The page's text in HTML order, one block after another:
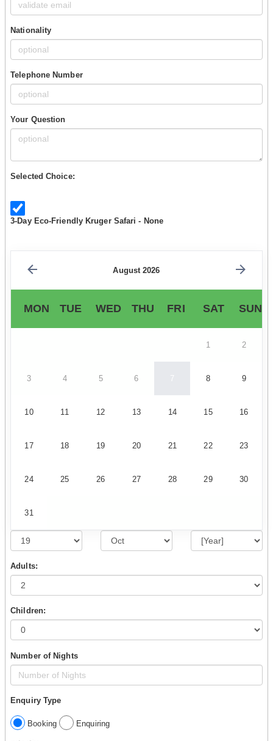
Nationality
Telephone Number
Your Question
Selected Choice:
3-Day Eco-Friendly Kruger Safari - None
August 2026
MON TUE WED THU FRI SAT SUN
1 2
3 4 5 6 7 8 9
10 11 12 13 14 15 16
17 18 19 20 21 22 23
24 25 26 27 28 29 30
31
Adults:
Children:
Number of Nights
Enquiry Type
Booking Enquiring